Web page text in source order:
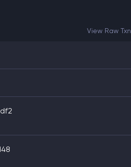
View Raw Txn